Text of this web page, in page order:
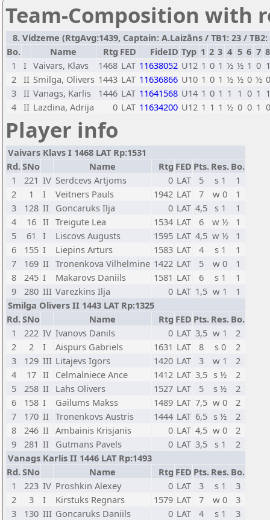
Team-Composition with
8. Vidzeme (RtgAvg:1439, Captain: A.Laizāns / TB1: 23 / TB2:
Bo.
Name Rtg FED FideID Typ 1 2 3 4 5 6 7 8
1
I Vaivars, Klavs 1468 LAT 11638052 U12 1 0 1 ½ ½ 1 0 1
2 II Smilga, Olivers 1443 LAT 11636866 U10 1 0 1 ½ ½ 0 ½ 0
3 II Vanags, Karlis 1446 LAT 11641568 U14 1 0 1 1 1 0 1 1
4 II Lazdina, Adrija 0 LAT 11634200 U12 1 1 1 ½ 0 0 1 0
Player info
Vaivars Klavs I 1468 LAT Rp:1531
Rd.SNo Name Rtg FED Pts. Res. Bo.
1
221 IV Serdcevs Artjoms 0 LAT 5 s 1
1
2
1 I Veitners Pauls 1942 LAT 7 w 0
1
3
128 II Goncaruks Ilja 0 LAT 4,5 s 1
1
4
16 II Treigute Lea 1534 LAT 6 w ½
1
5
61 I Liscovs Augusts 1595 LAT 4,5 w ½
1
6
155 I Liepins Arturs 1583 LAT 4 s 1
1
7
169 II Tronenkova Vilhelmine 1422 LAT 5 w 0
1
8
245 I Makarovs Daniils 1581 LAT 6 s 1
1
9
280 III Varezkins Ilja 0 LAT 1,5 w 1
1
Smilga Olivers II 1443 LAT Rp:1325
Rd.SNo Name Rtg FED Pts. Res. Bo.
1
222 IV Ivanovs Danils 0 LAT 3,5 w 1
2
2
2 I Aispurs Gabriels 1631 LAT 8 s 0
2
3
129 III Litajevs Igors 1420 LAT 3 w 1
2
4
17 II Celmalniece Ance 1412 LAT 3,5 s ½
2
5
258 II Lahs Olivers 1527 LAT 5 s ½
2
6
158 I Gailums Makss 1489 LAT 7,5 w 0
2
7
170 II Tronenkovs Austris 1444 LAT 6,5 s ½
2
8
246 II Ambainis Krisjanis 0 LAT 4,5 w 0
2
9
281 II Gutmans Pavels 0 LAT 3,5 s 1
2
Vanags Karlis II 1446 LAT Rp:1493
Rd.SNo Name Rtg FED Pts. Res. Bo.
1
223 IV Proshkin Alexey 0 LAT 3 s 1
3
2
3 I Kirstuks Regnars 1579 LAT 7 w 0
3
3
130 III Goncaruks Daniils 0 LAT 4 s 1
3